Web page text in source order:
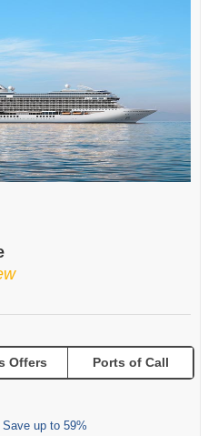
Offers Ports of Call
up to 59%